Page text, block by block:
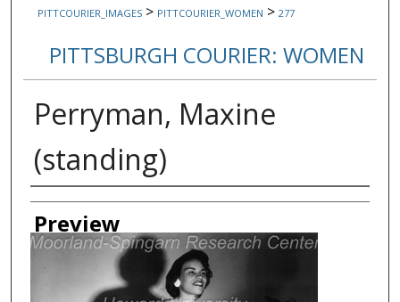
PITTCOURIER_IMAGES > PITTCOURIER_WOMEN > 277
PITTSBURGH COURIER: WOMEN
Perryman, Maxine
(standing)
Creator
Preview